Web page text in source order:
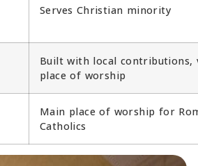
Serves Christian minority
Built with local contributions,
place of worship
Main place of worship for
Catholics